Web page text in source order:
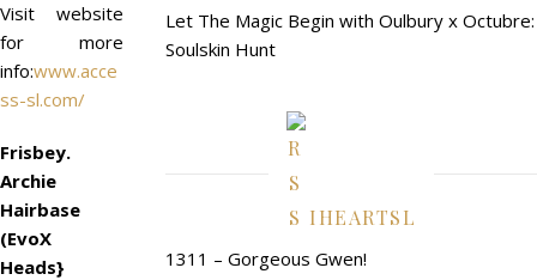
Visit website
for more
info:www.acce
ss-sl.com/
Frisbey.
Archie
Hairbase
(EvoX
Heads}
Let The Magic Begin with Oulbury x Octubre:
Soulskin Hunt
IHEARTSL
1311 – Gorgeous Gwen!